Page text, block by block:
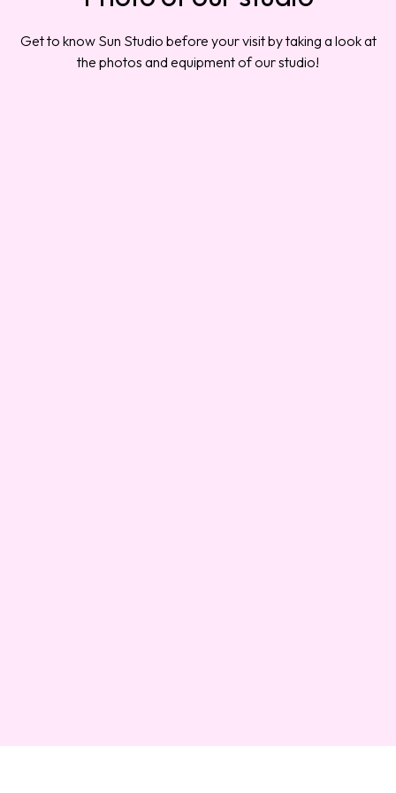
Get to know Sun Studio before your visit by taking a look at
the photos and equipment of our studio!